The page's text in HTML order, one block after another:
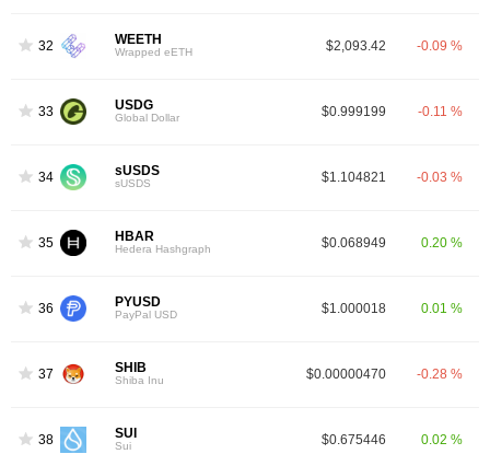
32 WEETH
Wrapped eETH $2,093.42 -0.09 %
33 USDG
Global Dollar $0.999199 -0.11 %
34 sUSDS
sUSDS $1.104821 -0.03 %
35 HBAR
Hedera Hashgraph $0.068949 0.20 %
36 PYUSD
PayPal USD $1.000018 0.01 %
37 SHIB
Shiba Inu $0.00000470 -0.28 %
38 SUI
Sui $0.675446 0.02 %